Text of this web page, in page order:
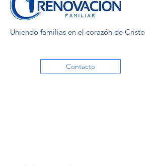
Uniendo familias en el corazón de Cristo
Contacto